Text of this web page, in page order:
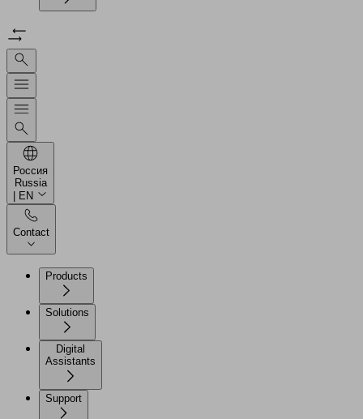
Россия
Russia
| EN
Contact
Products
Solutions
Digital
Assistants
Support